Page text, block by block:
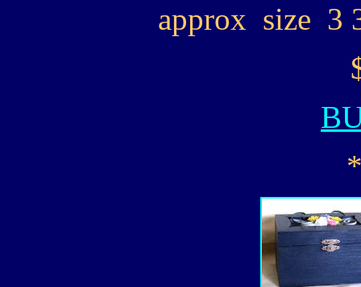
approx size